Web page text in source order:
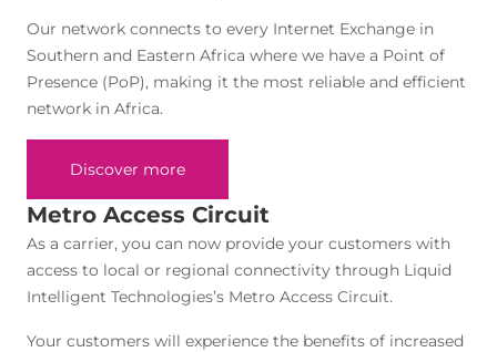
Our network connects to every Internet Exchange in
Southern and Eastern Africa where we have a Point of
Presence (PoP), making it the most reliable and efficient
network in Africa.
Discover more
Metro Access Circuit
As a carrier, you can now provide your customers with
access to local or regional connectivity through Liquid
Intelligent Technologies’s Metro Access Circuit.
Your customers will experience the benefits of increased